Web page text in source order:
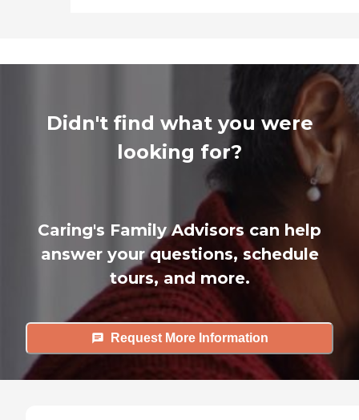
Didn't find what you were
looking for?
Caring's Family Advisors can help
answer your questions, schedule
tours, and more.
Request More Information